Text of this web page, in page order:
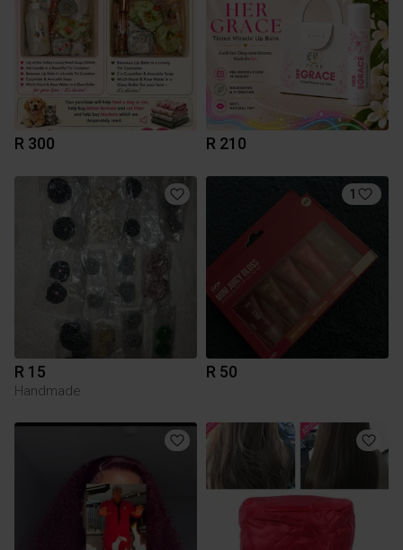
R 300 R 210
R 15
Handmade
1
R 50